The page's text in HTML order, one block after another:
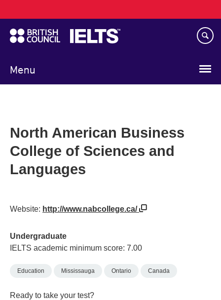
to
main
content
Menu
navigation
North American Business
College of Sciences and
Languages
Website: http://www.nabcollege.ca/
Undergraduate
IELTS academic minimum score: 7.00
Education Mississauga Ontario Canada
Ready to take your test?